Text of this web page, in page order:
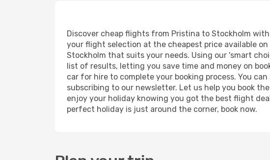
Discover cheap flights from Pristina to Stockholm
your flight selection at the cheapest price available
Stockholm that suits your needs. Using our 'smart
list of results, letting you save time and money on
car for hire to complete your booking process. You
subscribing to our newsletter. Let us help you book
enjoy your holiday knowing you got the best flight
perfect holiday is just around the corner, book now.